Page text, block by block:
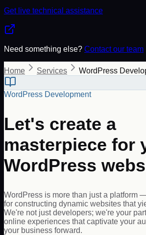
Get live technical assistance
Need something else? Contact our team
Home Services WordPress
WordPress Development
Let's create a
masterpiece for
WordPress
WordPress is more than just a platform
for constructing dynamic websites that
We're not just developers; we're your
online experiences that captivate your
your business forward.